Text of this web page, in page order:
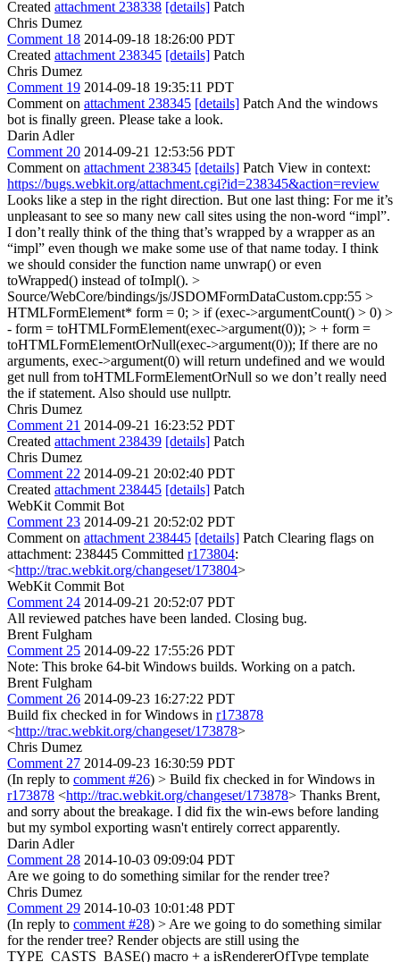
Created attachment 238338 [details] Patch
Chris Dumez
Comment 18 2014-09-18 18:26:00 PDT
Created attachment 238345 [details] Patch
Chris Dumez
Comment 19 2014-09-18 19:35:11 PDT
Comment on attachment 238345 [details] Patch And the windows
bot is finally green. Please take a look.
Darin Adler
Comment 20 2014-09-21 12:53:56 PDT
Comment on attachment 238345 [details] Patch View in context:
https://bugs.webkit.org/attachment.cgi?id=238345&action=review
Looks like a step in the right direction. But one last thing: For me it’s
unpleasant to see so many new call sites using the non-word “impl”.
I don’t really think of the thing that’s wrapped by a wrapper as an
“impl” even though we make some use of that name today. I think
we should consider the function name unwrap() or even
toWrapped() instead of toImpl(). >
Source/WebCore/bindings/js/JSDOMFormDataCustom.cpp:55 >
HTMLFormElement* form = 0; > if (exec->argumentCount() > 0) >
- form = toHTMLFormElement(exec->argument(0)); > + form =
toHTMLFormElementOrNull(exec->argument(0)); If there are no
arguments, exec->argument(0) will return undefined and we would
get null from toHTMLFormElementOrNull so we don’t really need
the if statement. Also should use nullptr.
Chris Dumez
Comment 21 2014-09-21 16:23:52 PDT
Created attachment 238439 [details] Patch
Chris Dumez
Comment 22 2014-09-21 20:02:40 PDT
Created attachment 238445 [details] Patch
WebKit Commit Bot
Comment 23 2014-09-21 20:52:02 PDT
Comment on attachment 238445 [details] Patch Clearing flags on
attachment: 238445 Committed r173804:
<http://trac.webkit.org/changeset/173804>
WebKit Commit Bot
Comment 24 2014-09-21 20:52:07 PDT
All reviewed patches have been landed. Closing bug.
Brent Fulgham
Comment 25 2014-09-22 17:55:26 PDT
Note: This broke 64-bit Windows builds. Working on a patch.
Brent Fulgham
Comment 26 2014-09-23 16:27:22 PDT
Build fix checked in for Windows in r173878
<http://trac.webkit.org/changeset/173878>
Chris Dumez
Comment 27 2014-09-23 16:30:59 PDT
(In reply to comment #26) > Build fix checked in for Windows in
r173878 <http://trac.webkit.org/changeset/173878> Thanks Brent,
and sorry about the breakage. I did fix the win-ews before landing
but my symbol exporting wasn't entirely correct apparently.
Darin Adler
Comment 28 2014-10-03 09:09:04 PDT
Are we going to do something similar for the render tree?
Chris Dumez
Comment 29 2014-10-03 10:01:48 PDT
(In reply to comment #28) > Are we going to do something similar
for the render tree? Render objects are still using the
TYPE_CASTS_BASE() macro + a isRendererOfType template